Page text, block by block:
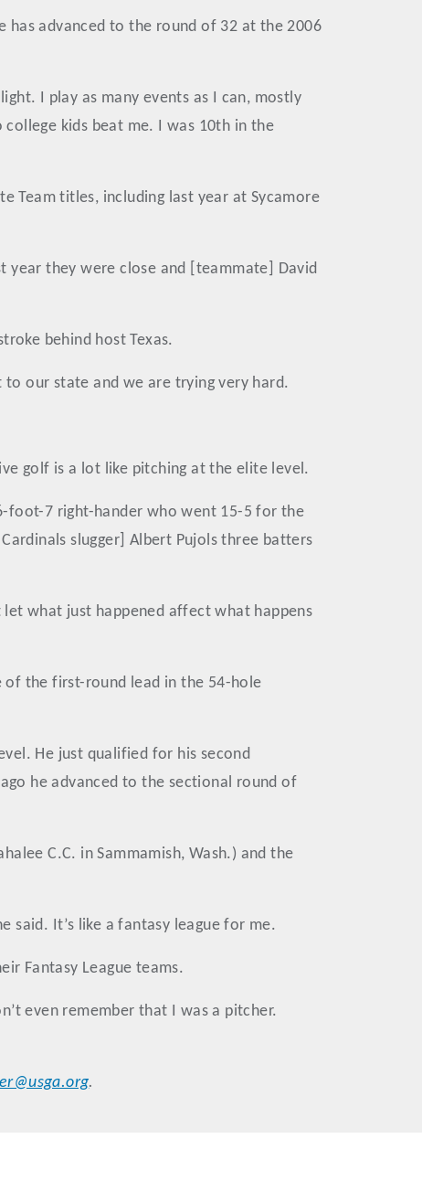
has advanced to the round of 32 at the 2006
I play as many events as I can, mostly
kids beat me. I was 10th in the
Team titles, including last year at Sycamore
year they were close and [teammate] David
behind host Texas.
to our state and we are trying very hard.
golf is a lot like pitching at the elite level.
foot-7 right-hander who went 15-5 for the
slugger] Albert Pujols three batters
what just happened affect what happens
of the first-round lead in the 54-hole
He just qualified for his second
he advanced to the sectional round of
C.C. in Sammamish, Wash.) and the
said. It’s like a fantasy league for me.
Fantasy League teams.
even remember that I was a pitcher.
.